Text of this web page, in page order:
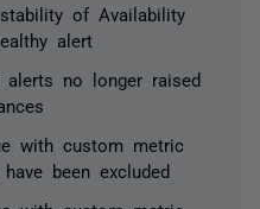
stability of Availability
alert
alerts no longer raised
with custom metric
been excluded